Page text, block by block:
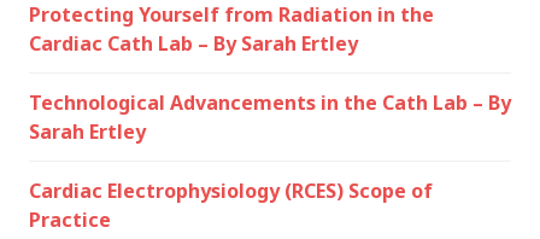
Protecting Yourself from Radiation in the
Cardiac Cath Lab – By Sarah Ertley
Technological Advancements in the Cath Lab – By
Sarah Ertley
Cardiac Electrophysiology (RCES) Scope of
Practice